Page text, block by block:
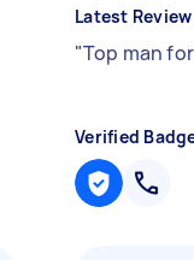
Latest Review
"Top man
Verified